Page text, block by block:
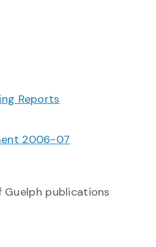
Reports
2006-07
Guelph publications